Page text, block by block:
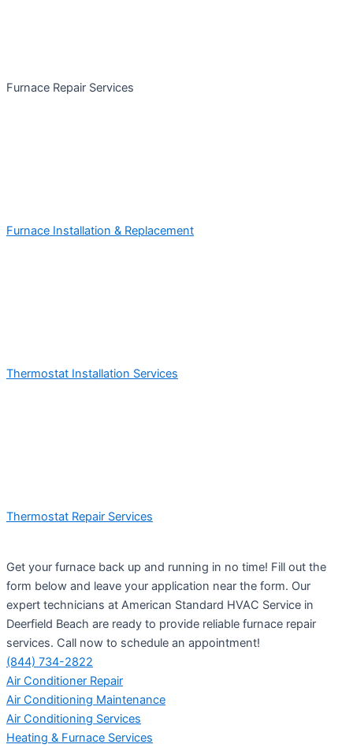
Furnace Repair Services
Furnace Installation & Replacement
Thermostat Installation Services
Thermostat Repair Services
Get your furnace back up and running in no time! Fill out the
form below and leave your application near the form. Our
expert technicians at American Standard HVAC Service in
Deerfield Beach are ready to provide reliable furnace repair
services. Call now to schedule an appointment!
(844) 734-2822
Air Conditioner Repair
Air Conditioning Maintenance
Air Conditioning Services
Heating & Furnace Services